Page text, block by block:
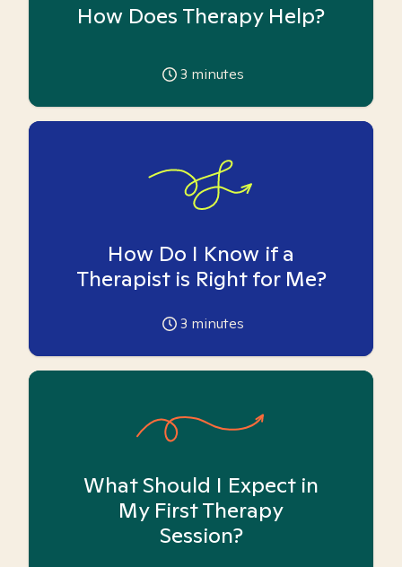
How Does Therapy Help?
3 minutes
How Do I Know if a
Therapist is Right for Me?
3 minutes
What Should I Expect in
My First Therapy
Session?